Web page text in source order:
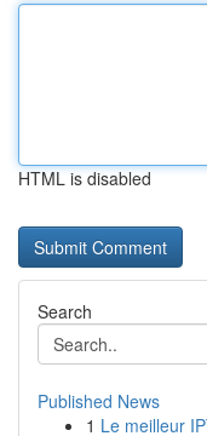
HTML is disabled
Search
Published News
1 Le meilleur